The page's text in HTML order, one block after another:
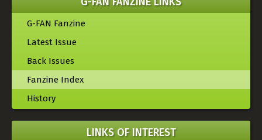
G-FAN Fanzine
Latest Issue
Back Issues
Fanzine Index
History
LINKS OF INTEREST